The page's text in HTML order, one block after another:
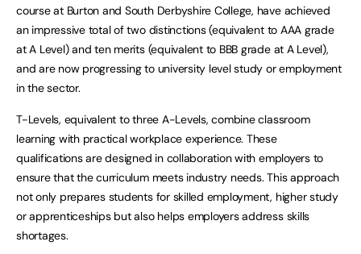
course at Burton and South Derbyshire College, have achieved
an impressive total of two distinctions (equivalent to AAA grade
at A Level) and ten merits (equivalent to BBB grade at A Level),
and are now progressing to university level study or employment
in the sector.
T-Levels, equivalent to three A-Levels, combine classroom
learning with practical workplace experience. These
qualifications are designed in collaboration with employers to
ensure that the curriculum meets industry needs. This approach
not only prepares students for skilled employment, higher study
or apprenticeships but also helps employers address skills
shortages.